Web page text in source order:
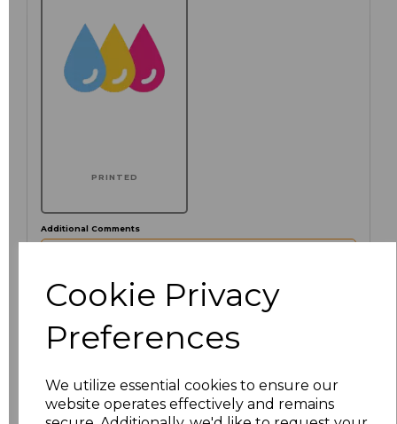
Cookie Privacy
Preferences
We utilize essential cookies to ensure our
website operates effectively and remains
PRINTED
Additional Comments
100 characters left
Click here to add another logo to this item
Size Price